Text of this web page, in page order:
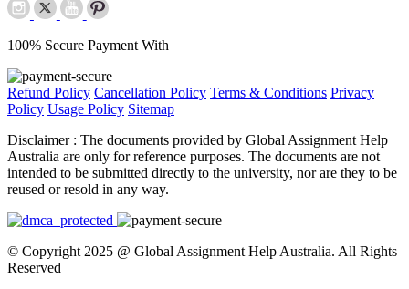
100% Secure Payment With
Refund Policy Cancellation Policy Terms & Conditions Privacy
Policy Usage Policy Sitemap
Disclaimer : The documents provided by Global Assignment Help
Australia are only for reference purposes. The documents are not
intended to be submitted directly to the university, nor are they to be
reused or resold in any way.
© Copyright 2025 @ Global Assignment Help Australia. All Rights
Reserved